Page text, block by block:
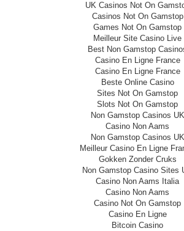
UK Casinos Not On
Casinos Not On Gamstop
Games Not On Gamstop
Meilleur Site Casino Live
Best Non Gamstop
Casino En Ligne France
Casino En Ligne France
Beste Online Casino
Sites Not On Gamstop
Slots Not On Gamstop
Non Gamstop Casinos UK
Casino Non Aams
Non Gamstop Casinos UK
Meilleur Casino En Ligne
Gokken Zonder Cruks
Non Gamstop Casino Sites
Casino Non Aams Italia
Casino Non Aams
Casino Not On Gamstop
Casino En Ligne
Bitcoin Casino